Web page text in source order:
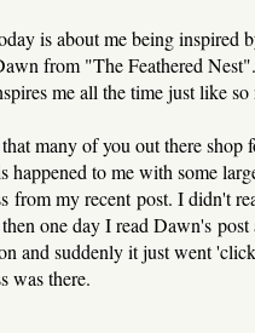
is about me being inspired
from "The Feathered
me all the time just like
many of you out there
happened to me with some
from my recent post. I didn't
one day I read Dawn's
and suddenly it just went
was there.